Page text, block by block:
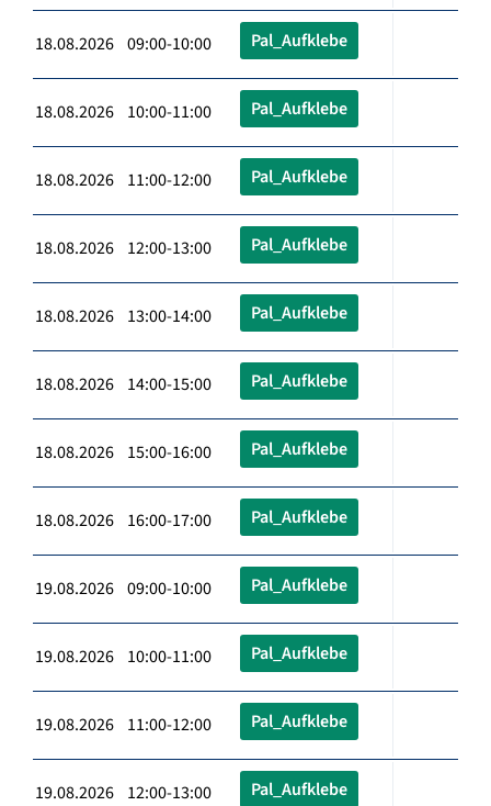
18.08.2026 09:00-10:00 Pal_Aufklebe
18.08.2026 10:00-11:00 Pal_Aufklebe
18.08.2026 11:00-12:00 Pal_Aufklebe
18.08.2026 12:00-13:00 Pal_Aufklebe
18.08.2026 13:00-14:00 Pal_Aufklebe
18.08.2026 14:00-15:00 Pal_Aufklebe
18.08.2026 15:00-16:00 Pal_Aufklebe
18.08.2026 16:00-17:00 Pal_Aufklebe
19.08.2026 09:00-10:00 Pal_Aufklebe
19.08.2026 10:00-11:00 Pal_Aufklebe
19.08.2026 11:00-12:00 Pal_Aufklebe
19.08.2026 12:00-13:00 Pal_Aufklebe